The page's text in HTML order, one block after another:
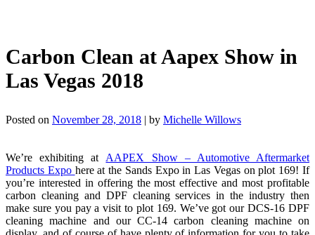
Carbon Clean at Aapex Show in
Las Vegas 2018
Posted on November 28, 2018 | by Michelle Willows
We’re exhibiting at AAPEX Show – Automotive Aftermarket
Products Expo here at the Sands Expo in Las Vegas on plot 169! If
you’re interested in offering the most effective and most profitable
carbon cleaning and DPF cleaning services in the industry then
make sure you pay a visit to plot 169. We’ve got our DCS-16 DPF
cleaning machine and our CC-14 carbon cleaning machine on